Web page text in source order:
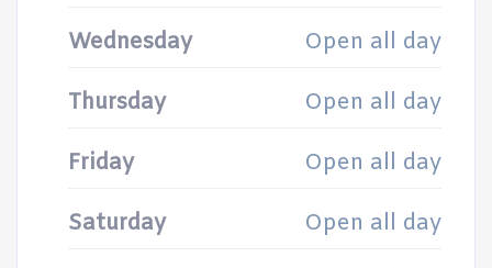
Wednesday Open all day
Thursday Open all day
Friday Open all day
Saturday Open all day